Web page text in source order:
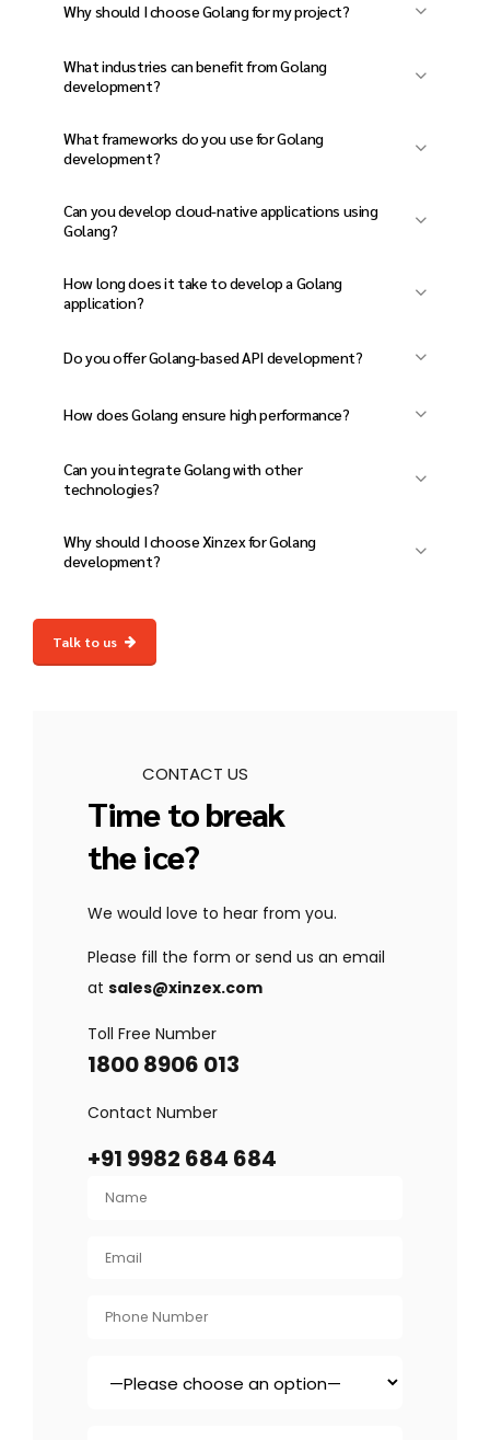
Why should I choose Golang for my project?
scalable, secure, and highly efficient for
apps, and real-time applications.
What industries can benefit from Golang
development?
cloud computing, blockchain, and real-time
What frameworks do you use for Golang
development?
Gorilla Mux for web and API development.
Can you develop cloud-native applications using
Golang?
based solutions on AWS, Google Cloud, and
How long does it take to develop a Golang
application?
projects take 8-16 weeks, including design,
development, and testing.
Do you offer Golang-based API development?
and gRPC APIs for seamless integration.
How does Golang ensure high performance?
and garbage collection make it one of the
Can you integrate Golang with other
technologies?
blockchain, databases, and cloud services for
Why should I choose Xinzex for Golang
development?
performance, and secure Golang solutions
with expert development, cloud integration,
Talk to us
CONTACT US
Time to break
the ice?
We would love to hear from you.
Please fill the form or send us an email
at sales@xinzex.com
Toll Free Number
1800 8906 013
Contact Number
+91 9982 684 684